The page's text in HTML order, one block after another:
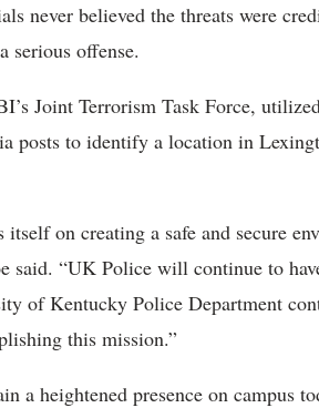
never believed the threats were
serious offense.
Joint Terrorism Task Force,
posts to identify a location in
on creating a safe and secure
said. “UK Police will continue to
of Kentucky Police Department
this mission.”
heightened presence on campus